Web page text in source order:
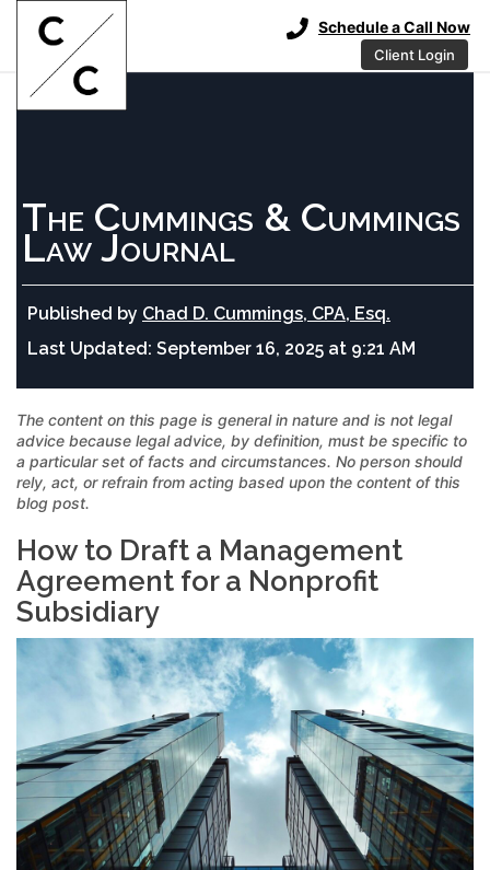
Schedule a Call Now
Client Login
The Cummings & Cummings
Law Journal
Published by Chad D. Cummings, CPA, Esq.
Last Updated: September 16, 2025 at 9:21 AM
The content on this page is general in nature and is not legal
advice because legal advice, by definition, must be specific to
a particular set of facts and circumstances. No person should
rely, act, or refrain from acting based upon the content of this
blog post.
How to Draft a Management
Agreement for a Nonprofit
Subsidiary